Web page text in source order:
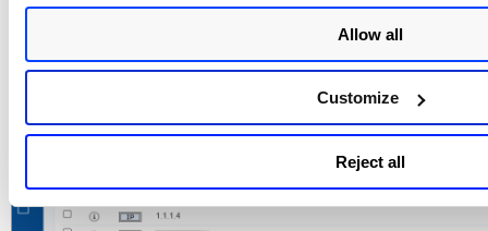
Allow all
Customize
Reject all